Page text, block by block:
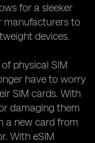
for a sleeker
manufacturers to
devices.
physical SIM
have to worry
SIM cards. With
damaging them
a new card from
With eSIM